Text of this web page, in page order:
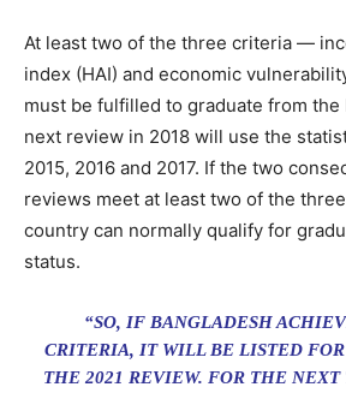
At least two of the three criteria —
index (HAI) and economic
must be fulfilled to graduate from the
next review in 2018 will use the
2015, 2016 and 2017. If the two
reviews meet at least two of the
country can normally qualify for
status.
“SO, IF BANGLADESH
CRITERIA, IT WILL BE LISTED
THE 2021 REVIEW. FOR THE NEXT